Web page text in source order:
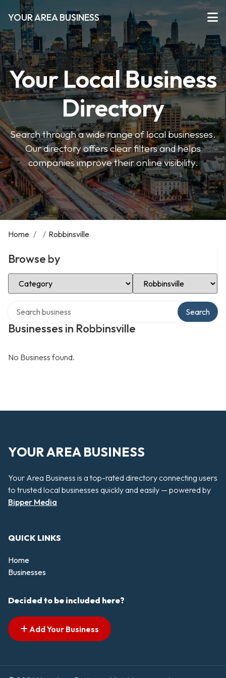
YOUR AREA BUSINESS
Your Local Business
Directory
Search through a wide range of local businesses.
Our directory offers clear filters and helps
companies improve their online visibility.
Home / / Robbinsville
Browse by
Select Category Select Location
Businesses in Robbinsville
Search
No Business found.
YOUR AREA BUSINESS
Your Area Business is a top-rated directory connecting users
to trusted local businesses quickly and easily — powered by
Bipper Media
QUICK LINKS
Home
Businesses
Decided to be included here?
Add Your Business